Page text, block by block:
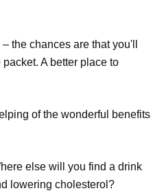
the chances are that you'll
A better place to
of the wonderful benefits
else will you find a drink
lowering cholesterol?